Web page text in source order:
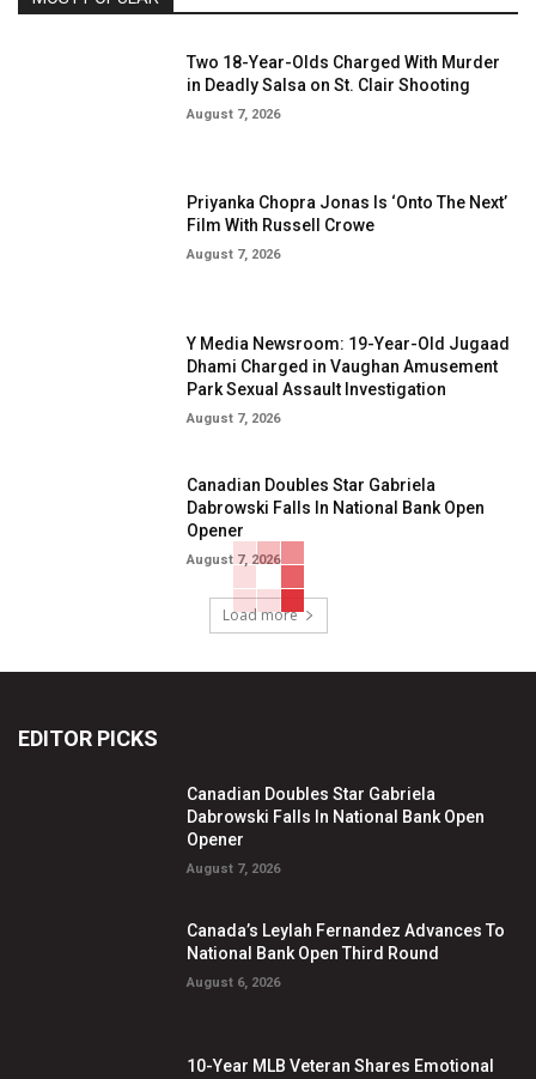
Two 18-Year-Olds Charged With Murder
in Deadly Salsa on St. Clair Shooting
August 7, 2026
Priyanka Chopra Jonas Is ‘Onto The Next’
Film With Russell Crowe
August 7, 2026
Y Media Newsroom: 19-Year-Old Jugaad
Dhami Charged in Vaughan Amusement
Park Sexual Assault Investigation
August 7, 2026
Canadian Doubles Star Gabriela
Dabrowski Falls In National Bank Open
Opener
August 7, 2026
Load more
EDITOR PICKS
Canadian Doubles Star Gabriela
Dabrowski Falls In National Bank Open
Opener
August 7, 2026
Canada’s Leylah Fernandez Advances To
National Bank Open Third Round
August 6, 2026
10-Year MLB Veteran Shares Emotional